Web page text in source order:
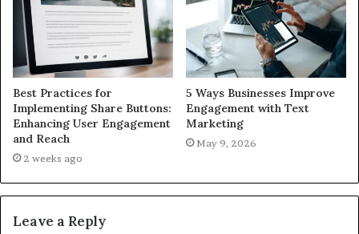
Best Practices for
Implementing Share Buttons:
Enhancing User Engagement
and Reach
2 weeks ago
5 Ways Businesses Improve
Engagement with Text
Marketing
May 9, 2026
Leave a Reply